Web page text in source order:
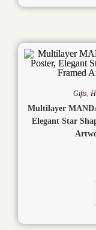
Gifts,
Multilayer
Elegant Star